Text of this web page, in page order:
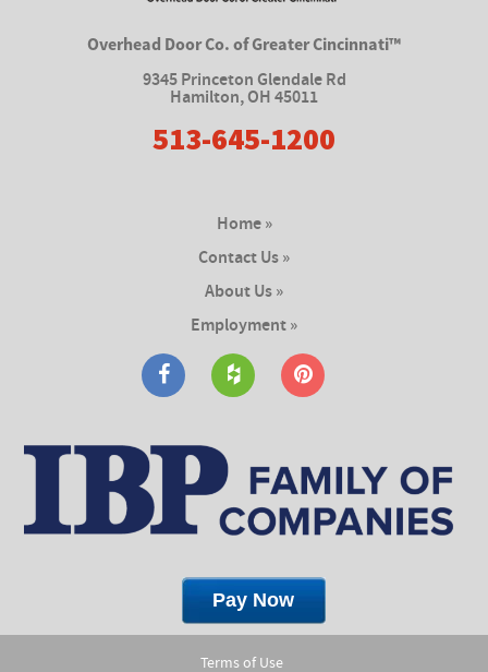
Overhead Door Co. of Greater Cincinnati™
9345 Princeton Glendale Rd
Hamilton,OH 45011
513-645-1200
Home »
Contact Us »
About Us »
Employment »
Terms of Use